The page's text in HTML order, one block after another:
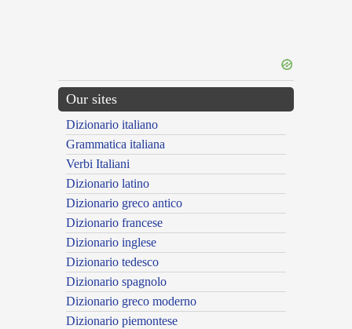
Our sites
Dizionario italiano
Grammatica italiana
Verbi Italiani
Dizionario latino
Dizionario greco antico
Dizionario francese
Dizionario inglese
Dizionario tedesco
Dizionario spagnolo
Dizionario greco moderno
Dizionario piemontese